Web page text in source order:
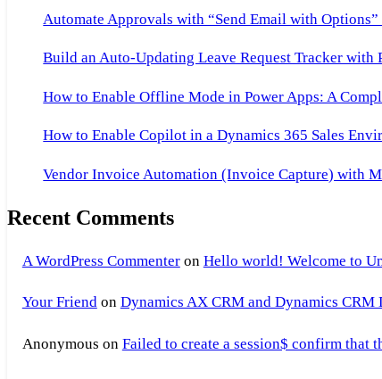
Automate Approvals with “Send Email with Options”
Build an Auto-Updating Leave Request Tracker
How to Enable Offline Mode in Power Apps: A
How to Enable Copilot in a Dynamics 365 Sales
Vendor Invoice Automation (Invoice Capture) with
Recent Comments
A WordPress Commenteron Hello world! Welcome to
Your Friendon Dynamics AX CRM and Dynamics
Anonymous on Failed to create a session$ confirm that